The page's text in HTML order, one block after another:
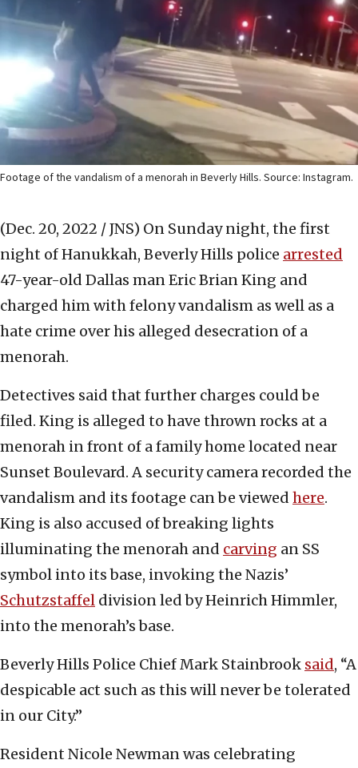
Footage of the vandalism of a menorah in Beverly Hills. Source: Instagram.
(Dec. 20, 2022 / JNS) On Sunday night, the first
night of Hanukkah, Beverly Hills police arrested
47-year-old Dallas man Eric Brian King and
charged him with felony vandalism as well as a
hate crime over his alleged desecration of a
menorah.
Detectives said that further charges could be
filed. King is alleged to have thrown rocks at a
menorah in front of a family home located near
Sunset Boulevard. A security camera recorded the
vandalism and its footage can be viewed here.
King is also accused of breaking lights
illuminating the menorah and carving an SS
symbol into its base, invoking the Nazis’
Schutzstaffel division led by Heinrich Himmler,
into the menorah’s base.
Beverly Hills Police Chief Mark Stainbrook said, “A
despicable act such as this will never be tolerated
in our City.”
Resident Nicole Newman was celebrating